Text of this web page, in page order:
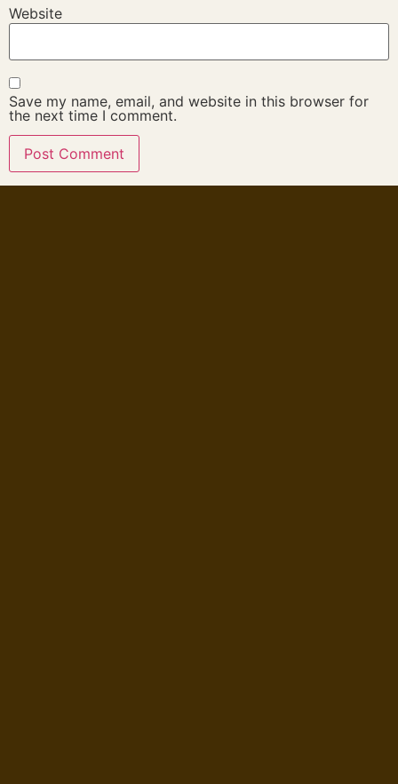
Website
Save my name, email, and website in this browser for
the next time I comment.